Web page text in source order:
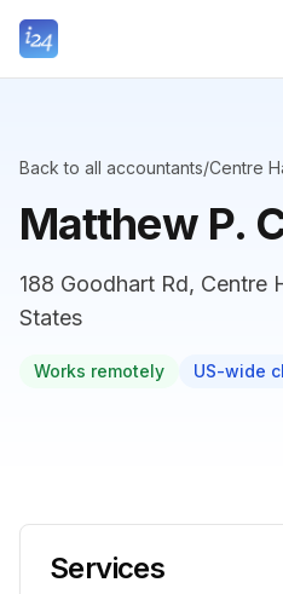
Back to all accountants/Centre
Matthew P.
188 Goodhart Rd, Centre
States
Works remotely US-wide
Services